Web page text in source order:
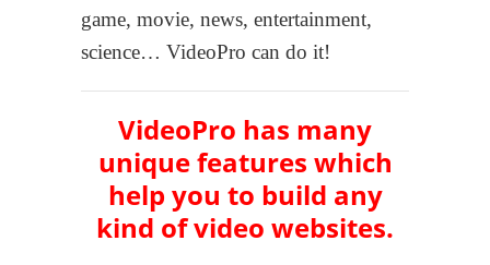
game, movie, news, entertainment,
science… VideoPro can do it!
VideoPro has many
unique features which
help you to build any
kind of video websites.